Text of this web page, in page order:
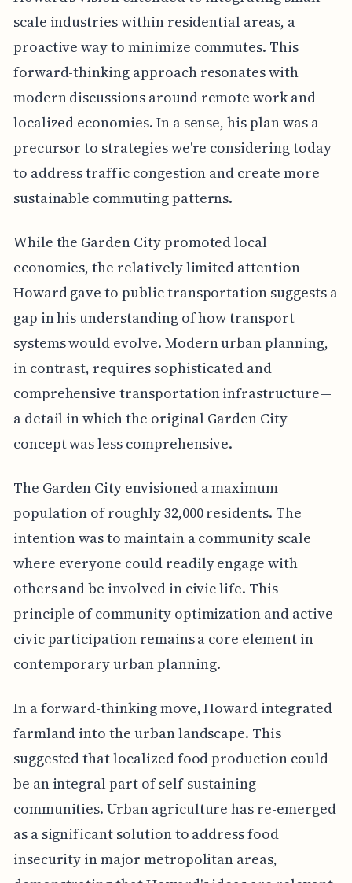
scale industries within residential areas, a
proactive way to minimize commutes. This
forward-thinking approach resonates with
modern discussions around remote work and
localized economies. In a sense, his plan was a
precursor to strategies we're considering today
to address traffic congestion and create more
sustainable commuting patterns.
While the Garden City promoted local
economies, the relatively limited attention
Howard gave to public transportation suggests a
gap in his understanding of how transport
systems would evolve. Modern urban planning,
in contrast, requires sophisticated and
comprehensive transportation infrastructure—
a detail in which the original Garden City
concept was less comprehensive.
The Garden City envisioned a maximum
population of roughly 32,000 residents. The
intention was to maintain a community scale
where everyone could readily engage with
others and be involved in civic life. This
principle of community optimization and active
civic participation remains a core element in
contemporary urban planning.
In a forward-thinking move, Howard integrated
farmland into the urban landscape. This
suggested that localized food production could
be an integral part of self-sustaining
communities. Urban agriculture has re-emerged
as a significant solution to address food
insecurity in major metropolitan areas,